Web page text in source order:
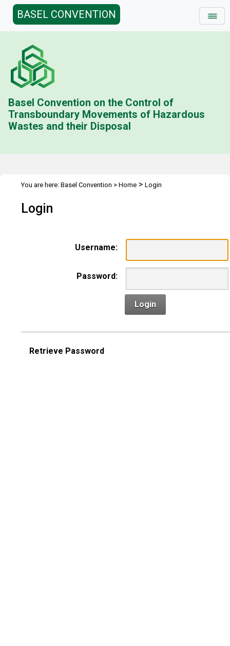
BASEL CONVENTION
Basel Convention on the Control of
Transboundary Movements of Hazardous
Wastes and their Disposal
You are here: Basel Convention > Home > Login
Login
Username:
Password:
Login
Retrieve Password